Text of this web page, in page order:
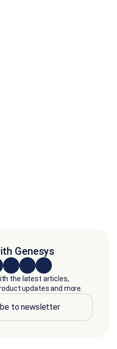
Genesys
the latest articles,
updates and more.
to newsletter